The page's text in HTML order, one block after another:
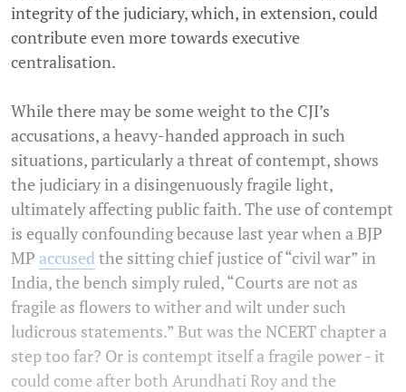
integrity of the judiciary, which, in extension, could
contribute even more towards executive
centralisation.
While there may be some weight to the CJI’s
accusations, a heavy-handed approach in such
situations, particularly a threat of contempt, shows
the judiciary in a disingenuously fragile light,
ultimately affecting public faith. The use of contempt
is equally confounding because last year when a BJP
MP accused the sitting chief justice of “civil war” in
India, the bench simply ruled, “Courts are not as
fragile as flowers to wither and wilt under such
ludicrous statements.” But was the NCERT chapter a
step too far? Or is contempt itself a fragile power - it
could come after both Arundhati Roy and the